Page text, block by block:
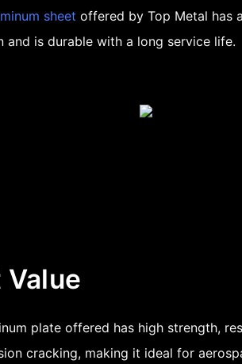
sheet offered by Top Metal has
and is durable with a long service life.
plate offered has high strength,
cracking, making it ideal for